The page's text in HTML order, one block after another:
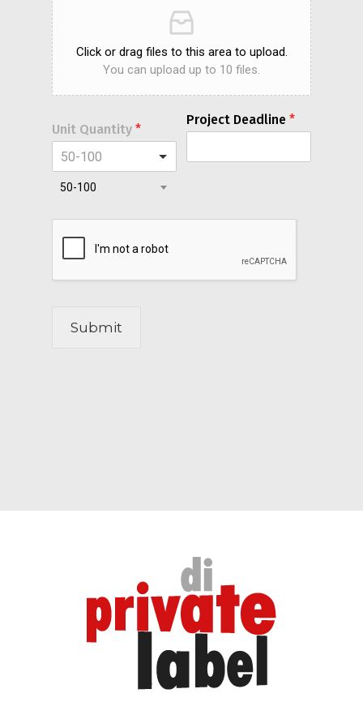
Click or drag files to this area to upload.
You can upload up to 10 files.
Unit Quantity*
50-100
50-100
Project Deadline*
Submit